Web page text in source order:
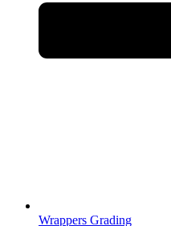
Wrappers Grading